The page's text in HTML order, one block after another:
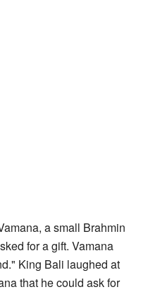
a small Brahmin
for a gift. Vamana
King Bali laughed at
that he could ask for